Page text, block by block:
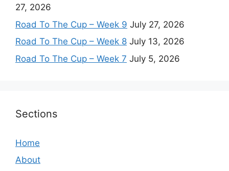
27, 2026
Road To The Cup – Week 9 July 27, 2026
Road To The Cup – Week 8 July 13, 2026
Road To The Cup – Week 7 July 5, 2026
Sections
Home
About